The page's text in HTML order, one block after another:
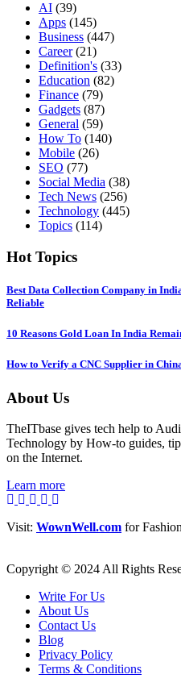
AI (39)
Apps (145)
Business (447)
Career(21)
Definition's (33)
Education (82)
Finance (79)
Gadgets (87)
General (59)
How To (140)
Mobile (26)
SEO (77)
Social Media (38)
Tech News (256)
Technology (445)
Topics (114)
Hot Topics
Best Data Collection Company in
Reliable
10 Reasons Gold Loan In India
How to Verify a CNC Supplier in
About Us
TheITbase gives tech help to
Technology by How-to guides,
on the Internet.
Learn more
Visit: WownWell.com for
Copyright © 2024 All Rights
Write For Us
About Us
Contact Us
Blog
Privacy Policy
Terms & Conditions